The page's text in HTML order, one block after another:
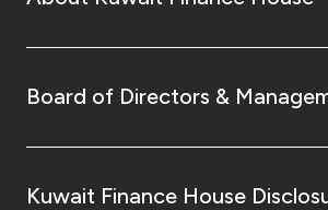
Board of Directors &
Kuwait Finance House